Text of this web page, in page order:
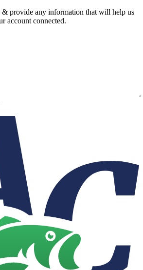
& provide any information that will help us
account connected.